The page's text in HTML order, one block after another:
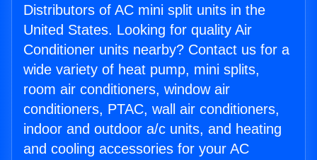
Distributors of AC mini split units in the
United States. Looking for quality Air
Conditioner units nearby? Contact us for a
wide variety of heat pump, mini splits,
room air conditioners, window air
conditioners, PTAC, wall air conditioners,
indoor and outdoor a/c units, and heating
and cooling accessories for your AC